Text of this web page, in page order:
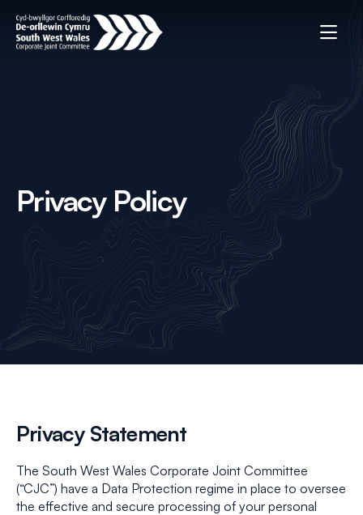
Privacy Policy
Privacy Statement
The South West Wales Corporate Joint Committee
(“CJC”) have a Data Protection regime in place to oversee
the effective and secure processing of your personal